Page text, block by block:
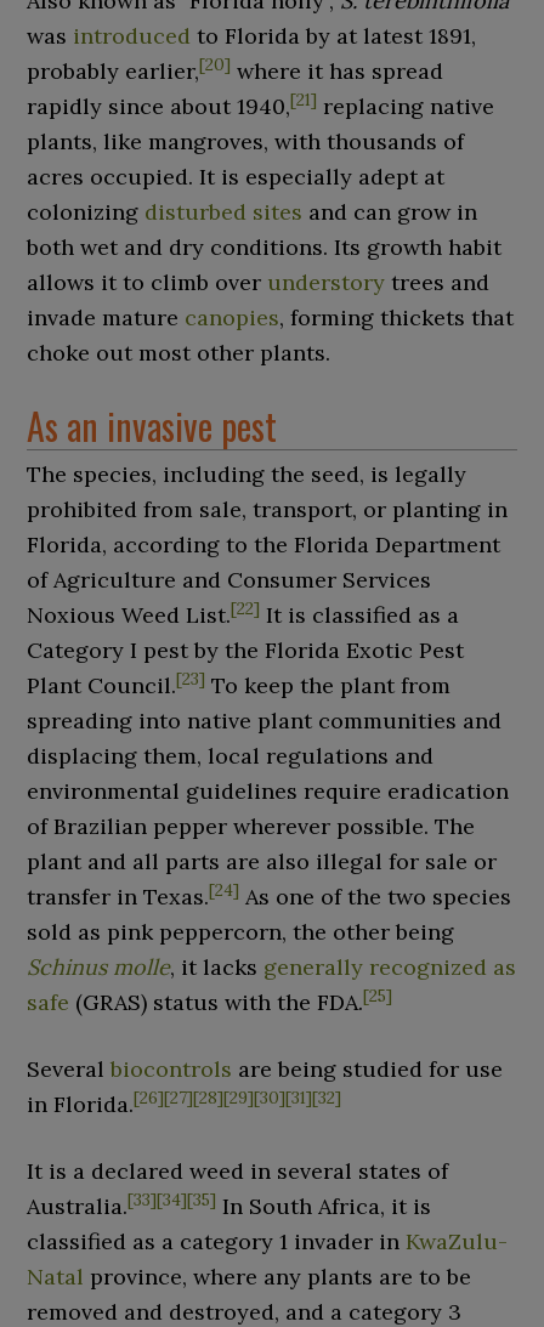
was introduced to Florida by at latest 1891,
probably earlier,[20] where it has spread
rapidly since about 1940,[21] replacing native
plants, like mangroves, with thousands of
acres occupied. It is especially adept at
colonizing disturbed sites and can grow in
both wet and dry conditions. Its growth habit
allows it to climb over understory trees and
invade mature canopies, forming thickets that
choke out most other plants.
As an invasive pest
The species, including the seed, is legally
prohibited from sale, transport, or planting in
Florida, according to the Florida Department
of Agriculture and Consumer Services
Noxious Weed List.[22] It is classified as a
Category I pest by the Florida Exotic Pest
Plant Council.[23] To keep the plant from
spreading into native plant communities and
displacing them, local regulations and
environmental guidelines require eradication
of Brazilian pepper wherever possible. The
plant and all parts are also illegal for sale or
transfer in Texas.[24] As one of the two species
sold as pink peppercorn, the other being
Schinus molle, it lacks generally recognized as
safe (GRAS) status with the FDA.[25]
Severalbiocontrols are being studied for use
in Florida.[26][27][28][29][30][31][32]
It is a declared weed in several states of
Australia.[33][34][35] In South Africa, it is
classified as a category 1 invader in KwaZulu-
Natal province, where any plants are to be
removed and destroyed, and a category 3